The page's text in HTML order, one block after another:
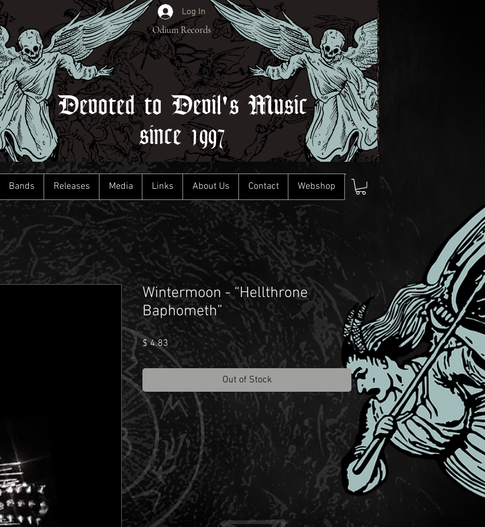
Devoted to Devil's Music
since 1997
Log In
Odium Records
Bands Releases Media Links About Us Contact Webshop
Wintermoon - “Hellthrone
Baphometh”
$ 4.83Price
Out of Stock